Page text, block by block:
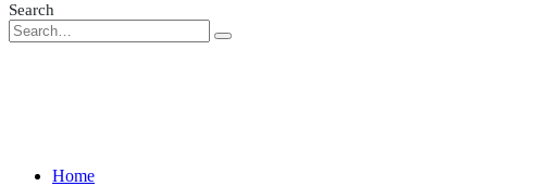
Search
Home